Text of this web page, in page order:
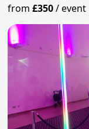
from£350/event